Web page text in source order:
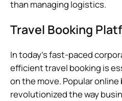
than managing logistics.
Travel Booking
In today’s fast-paced
efficient travel booking is
on the move. Popular
revolutionized the way